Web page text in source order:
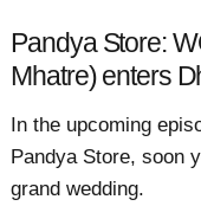
Pandya Store:
Mhatre) enters
In the upcoming
Pandya Store, soon
grand wedding.